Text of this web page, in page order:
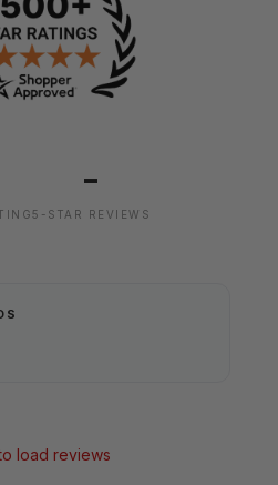
-
5-STAR REVIEWS
load reviews